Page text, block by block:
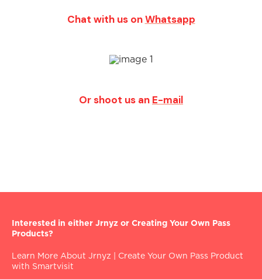
Chat with us onWhatsapp
Or shoot us an E-mail
Interested in either Jrnyz or Creating Your Own Pass
Products?
Learn More About Jrnyz
Create Your Own Pass Product
with Smartvisit